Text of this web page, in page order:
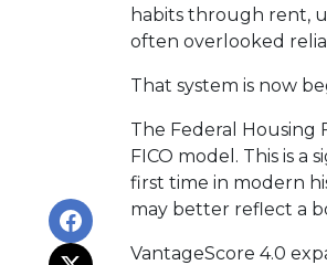
habits through rent,
often overlooked
That system is now
The Federal Housing
FICO model. This is
first time in modern
may better reflect a
VantageScore 4.0